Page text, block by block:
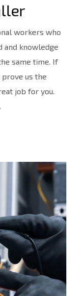
workers who
and knowledge
same time. If
prove us the
job for you.